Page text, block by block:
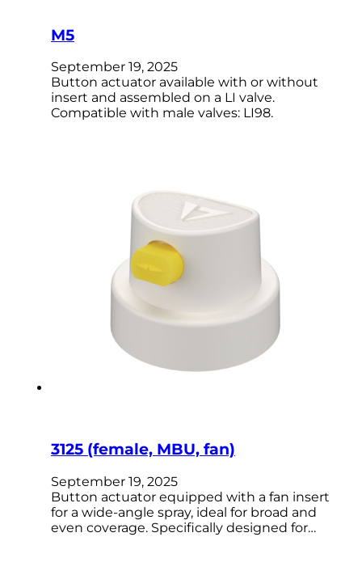
M5
September 19, 2025
Button actuator available with or without
insert and assembled on a LI valve.
Compatible with male valves: LI98.
3125 (female, MBU, fan)
September 19, 2025
Button actuator equipped with a fan insert
for a wide-angle spray, ideal for broad and
even coverage. Specifically designed for…